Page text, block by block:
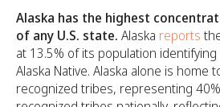
Alaska has the highest
of any U.S. state. Alaska reports
at 13.5% of its population
Alaska Native. Alaska alone is home
recognized tribes, representing